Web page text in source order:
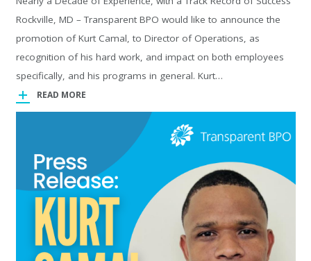
Rockville, MD – Transparent BPO would like to announce the
promotion of Kurt Camal, to Director of Operations, as
recognition of his hard work, and impact on both employees
specifically, and his programs in general. Kurt…
READ MORE